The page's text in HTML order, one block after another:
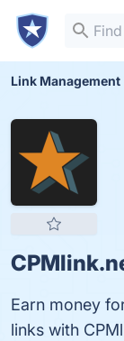
Link Management
Earn money
links with